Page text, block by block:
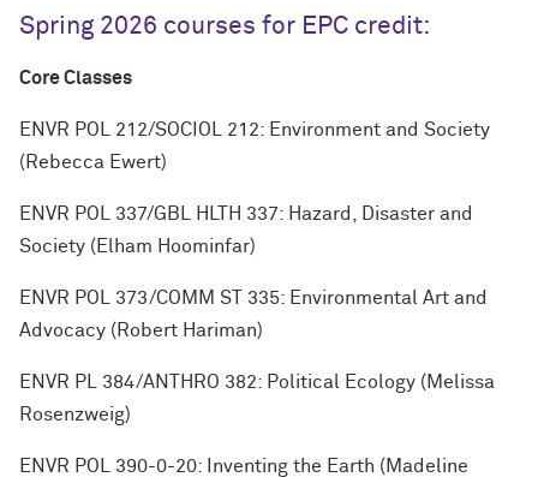
Spring 2026 courses for EPC credit:
Core Classes
ENVR POL 212/SOCIOL 212: Environment and Society
(Rebecca Ewert)
ENVR POL 337/GBL HLTH 337: Hazard, Disaster and
Society (Elham Hoominfar)
ENVR POL 373/COMM ST 335: Environmental Art and
Advocacy (Robert Hariman)
ENVR PL 384/ANTHRO 382: Political Ecology (Melissa
Rosenzweig)
ENVR POL 390-0-20: Inventing the Earth (Madeline